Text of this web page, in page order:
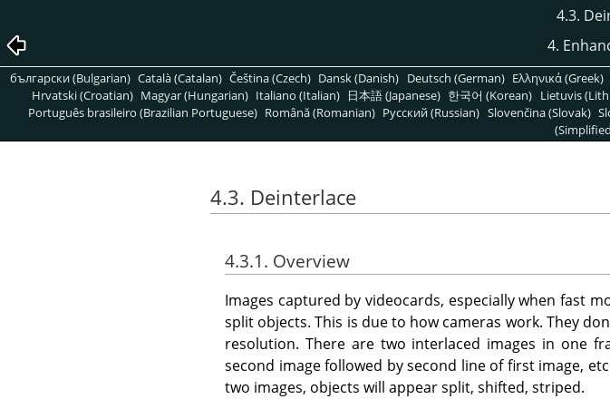
4.3.
4.
български (Bulgarian) Català (Catalan) Čeština (Czech) Dansk (Danish) Deutsch (German) Ελληνικά (Greek)
Hrvatski (Croatian) Magyar (Hungarian) Italiano (Italian) 日本語 (Japanese) 한국어 (Korean) Lietuvis
Português brasileiro (Brazilian Portuguese) Română (Romanian) Pусский (Russian) Slovenčina (Slovak)
4.3. Deinterlace
4.3.1. Overview
Images captured by videocards, especially when fast
split objects. This is due to how cameras work. They
resolution. There are two interlaced images in one
second image followed by second line of first image,
two images, objects will appear split, shifted, striped.